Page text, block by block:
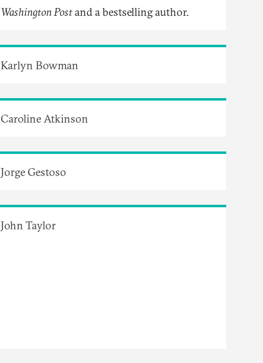
Washington Postand a bestselling author.
Karlyn Bowman
Caroline Atkinson
Jorge Gestoso
John Taylor